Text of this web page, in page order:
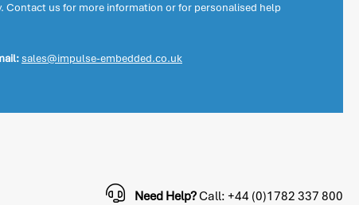
Contact us for more information or for personalised help
sales@impulse-embedded.co.uk
Need Help?Call: +44 (0)1782 337 800